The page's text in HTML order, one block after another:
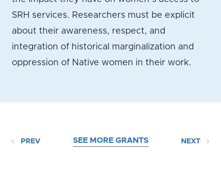
SRH services. Researchers must be explicit
about their awareness, respect, and
integration of historical marginalization and
oppression of Native women in their work.
PREV SEE MORE GRANTS NEXT